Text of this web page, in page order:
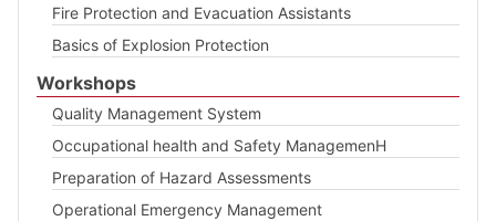
Fire Protection and Evacuation Assistants
Basics of Explosion Protection
Workshops
Quality Management System
Occupational health and Safety ManagemenH
Preparation of Hazard Assessments
Operational Emergency Management